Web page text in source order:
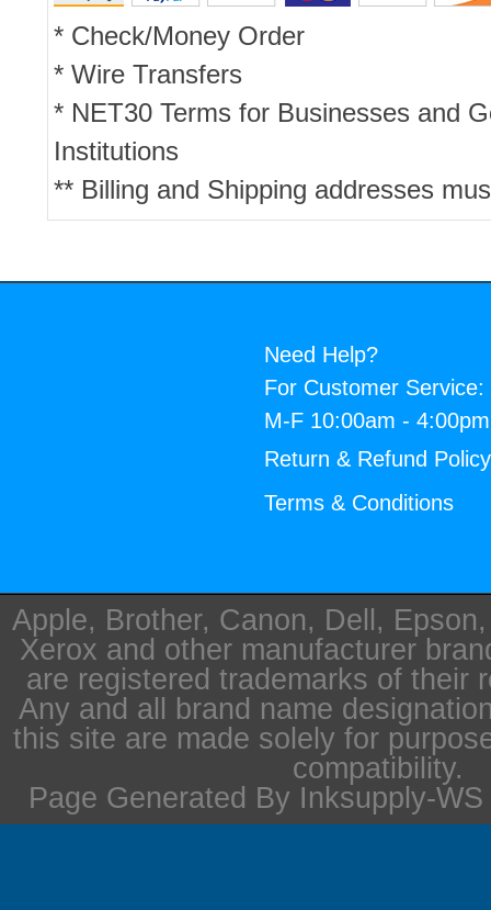
* Check/Money Order
* Wire Transfers
* NET30 Terms for Businesses and
Institutions
** Billing and Shipping addresses
Need Help?
For Customer Service:
M-F 10:00am -
Return & Refund Policy
Terms & Conditions
Apple, Brother, Canon, Dell,
Xerox and other manufacturer
are registered trademarks of their
Any and all brand name
this site are made solely for
compatibility.
Page Generated By Inksupply-